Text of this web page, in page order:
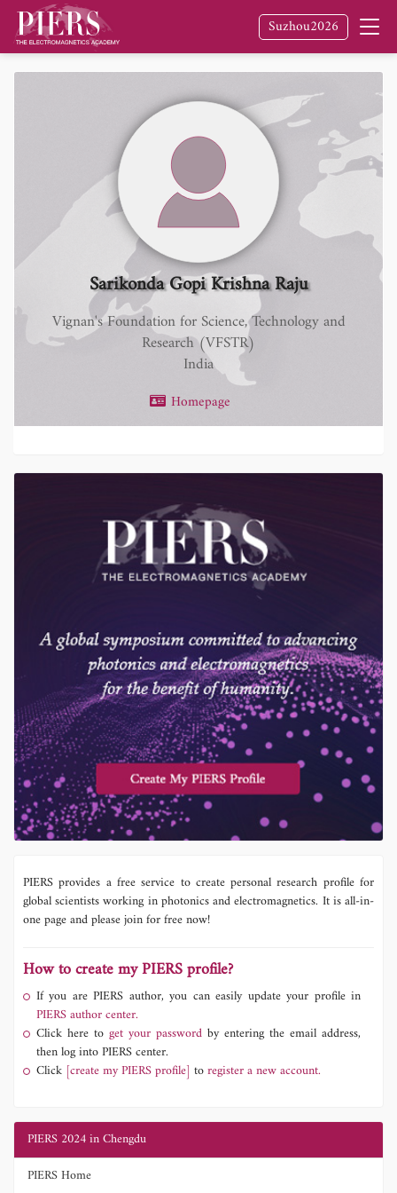
Suzhou2026
Sarikonda Gopi Krishna Raju
Vignan's Foundation for Science, Technology and
Research (VFSTR)
India
Homepage
PIERS provides a free service to create personal research profile for
global scientists working in photonics and electromagnetics. It is all-in-
one page and please join for free now!
How to create my PIERS profile?
If you are PIERS author, you can easily update your profile in
PIERS author center.
Click here to get your password by entering the email address,
then log into PIERS center.
Click [create my PIERS profile] toregister a new account.
PIERS 2024 in Chengdu
PIERS Home